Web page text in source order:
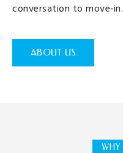
conversation to move‑in.
ABOUT US
WHY